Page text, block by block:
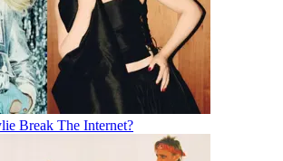
Break The Internet?